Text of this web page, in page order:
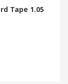
Tape 1.05